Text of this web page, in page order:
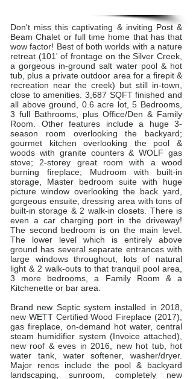
Don't miss this captivating & inviting Post &
Beam ​C​halet or full time home ​that ​has that
wow factor​! Best of both worlds with a nature
retreat (101' of frontage on the Silver Creek,
a gorgeous in-ground salt water pool​ & hot
tub,​ plus a private outdoor area for a firepit &
recreation near the creek) but still in-town,
close to amenities. ​3,687 SQFT finished and
all above ground, 0.6 acre lot, 5 Bedrooms,
3 full Bathrooms, plus Office/Den & Family
Room. Other features include a huge 3-
season room overlooking the backyard;
gourmet kitchen​ overlooking the pool &
woods with granite counters & WOLF gas
stove;​ ​2-storey great room​ with a wood
burning fireplace; Mudroom with built-in
storage, Master bedroom suite w​ith​ huge
picture window overlooking ​the ​back yard​,
gorgeous ensuite, dressing area with tons of
built-in storage & 2 walk-in closets​. There is
even a car charging port in the driveway!
The second bedroom is on the main level.
The lower level which is entirely above
ground has several separate entrances with
large windows throughout, lots of natural
light & 2 walk-outs to that tranquil pool area,
3 more bedrooms, a Family Room & a
Kitchenette or bar area.
Brand new Septic system installed in 2018,
new WETT Certified Wood Fireplace (2017),
gas fireplace, on-demand hot water, central
steam humidifier system (Invoice attached),
new roof & eves in 2016, new hot tub, hot
water tank, water softener, washer/dryer.
Major renos include the pool & backyard
landscaping, sunroom, completely new